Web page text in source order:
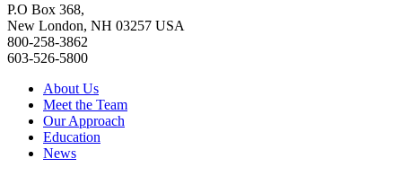
P.O Box 368,
New London, NH 03257 USA
800-258-3862
603-526-5800
About Us
Meet the Team
Our Approach
Education
News